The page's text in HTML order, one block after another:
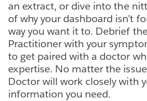
an extract, or dive into the
of why your dashboard isn’t
way you want it to. Debrief
Practitioner with your
to get paired with a doctor
expertise. No matter the
Doctor will work closely with
information you need.